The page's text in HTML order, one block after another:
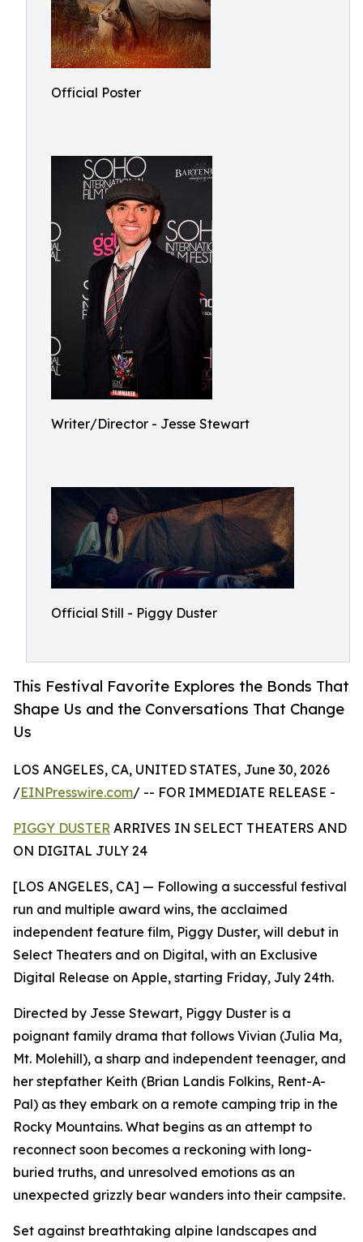
Official Poster
Writer/Director - Jesse Stewart
Official Still - Piggy Duster
This Festival Favorite Explores the Bonds That
Shape Us and the Conversations That Change
Us
LOS ANGELES, CA, UNITED STATES, June 30, 2026
/EINPresswire.com/ -- FOR IMMEDIATE RELEASE -
PIGGY DUSTER ARRIVES IN SELECT THEATERS AND
ON DIGITAL JULY 24
[LOS ANGELES, CA] — Following a successful festival
run and multiple award wins, the acclaimed
independent feature film, Piggy Duster, will debut in
Select Theaters and on Digital, with an Exclusive
Digital Release on Apple, starting Friday, July 24th.
Directed by Jesse Stewart, Piggy Duster is a
poignant family drama that follows Vivian (Julia Ma,
Mt. Molehill), a sharp and independent teenager, and
her stepfather Keith (Brian Landis Folkins, Rent-A-
Pal) as they embark on a remote camping trip in the
Rocky Mountains. What begins as an attempt to
reconnect soon becomes a reckoning with long-
buried truths, and unresolved emotions as an
unexpected grizzly bear wanders into their campsite.
Set against breathtaking alpine landscapes and